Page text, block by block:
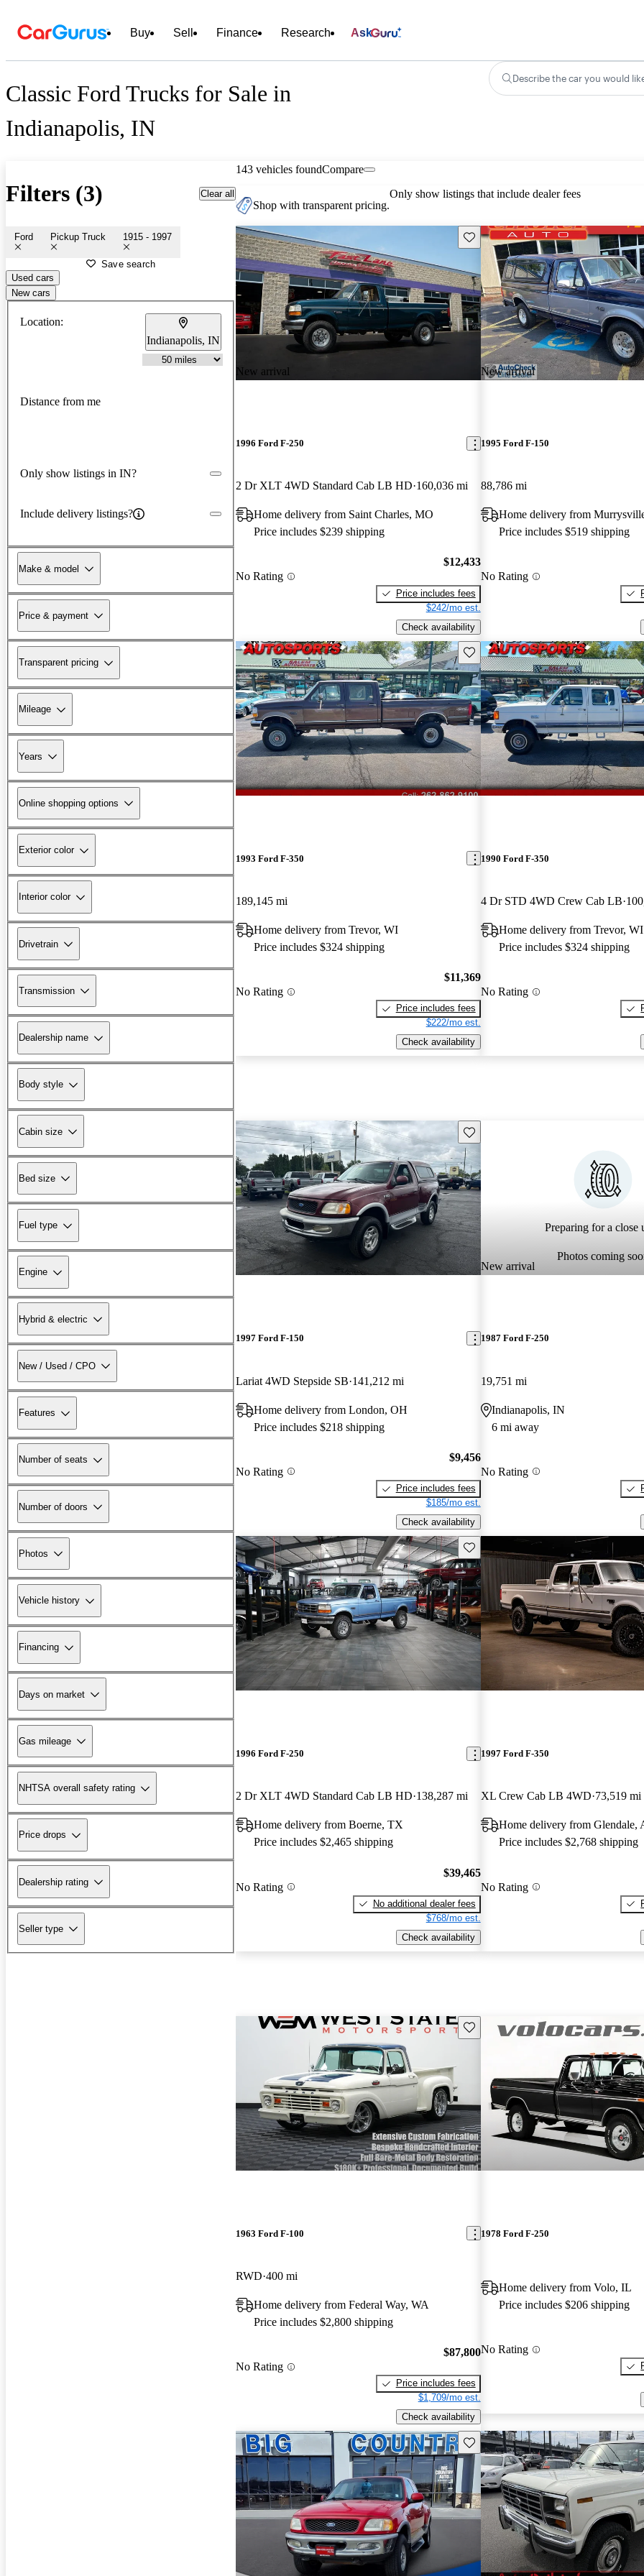
Buy Sell Finance Research Ask
Classic Ford Trucks for Sale in
Indianapolis, IN
Describe the car you would
Filters (3) Clear all
Ford Pickup Truck 1915 - 1997
Save search
Used cars
New cars
Location:
Indianapolis, IN
Distance from me
Only show listings in IN?
Include delivery listings?
Make & model
Price & payment
Transparent pricing
Mileage
Years
Online shopping options
Exterior color
Interior color
Drivetrain
Transmission
Dealership name
Body style
Cabin size
Bed size
Fuel type
Engine
Hybrid & electric
New / Used / CPO
Features
Number of seats
Number of doors
Photos
Vehicle history
Financing
Days on market
Gas mileage
NHTSA overall safety rating
Price drops
Dealership rating
Seller type
143 vehicles foundCompare
Shop with transparent pricing.
Only show listings that include dealer fees
New arrival
Save this listing
1996 Ford F-250
2 Dr XLT 4WD Standard Cab LB HD 160,036 mi
Home delivery from Saint Charles, MO
Price includes $239 shipping
No Rating
$12,433
Price includes fees
$242/mo est.
Check availability
New arrival
1995 Ford F-150
88,786 mi
Home delivery from
Price includes $519 shipping
No Rating
Save this listing
1993 Ford F-350
189,145 mi
Home delivery from Trevor, WI
Price includes $324 shipping
No Rating
$11,369
Price includes fees
$222/mo est.
Check availability
1990 Ford F-350
4 Dr STD 4WD Crew Cab LB
Home delivery from Trevor, WI
Price includes $324 shipping
No Rating
Save this listing
1997 Ford F-150
Lariat 4WD Stepside SB 141,212 mi
Home delivery from London, OH
Price includes $218 shipping
No Rating
$9,456
Price includes fees
$185/mo est.
Check availability
Preparing for a close
Photos coming
New arrival
1987 Ford F-250
19,751 mi
Indianapolis, IN
6 mi away
No Rating
Save this listing
1996 Ford F-250
2 Dr XLT 4WD Standard Cab LB HD 138,287 mi
Home delivery from Boerne, TX
Price includes $2,465 shipping
No Rating
$39,465
No additional dealer fees
$768/mo est.
Check availability
1997 Ford F-350
XL Crew Cab LB 4WD 73,519 mi
Home delivery from Glendale,
Price includes $2,768 shipping
No Rating
Save this listing
1963 Ford F-100
RWD 400 mi
Home delivery from Federal Way, WA
Price includes $2,800 shipping
No Rating
$87,800
Price includes fees
$1,709/mo est.
Check availability
1978 Ford F-250
Home delivery from Volo, IL
Price includes $206 shipping
No Rating
Save this listing